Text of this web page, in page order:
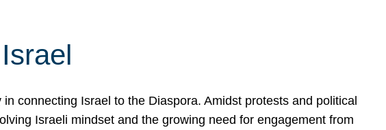
connecting Israel to the Diaspora. Amidst protests and political
Israeli mindset and the growing need for engagement from